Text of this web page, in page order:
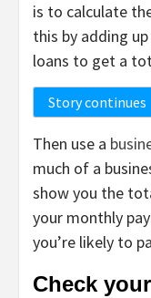
is to calculate
this by adding
loans to get a
Story continues
Then use a
much of a
show you the
your monthly
you’re likely to
Check